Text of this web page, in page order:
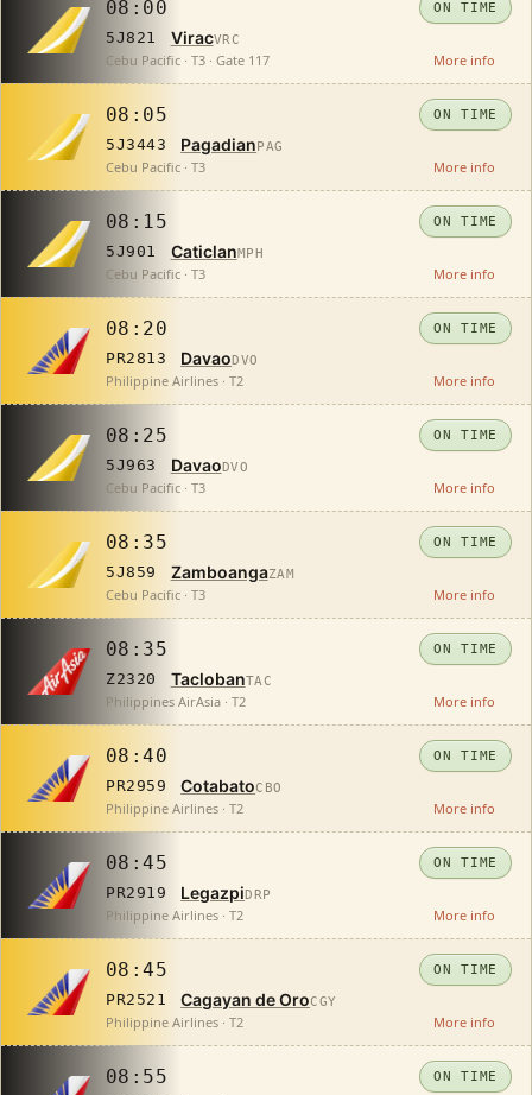
08:00
5J821 ViracVRC
ON TIME
Cebu Pacific · T3 · Gate 117 More info
08:05
5J3443 Pagadian PAG
ON TIME
Cebu Pacific · T3 More info
08:15
5J901 CaticlanMPH
ON TIME
Cebu Pacific · T3 More info
08:20
PR2813 DavaoDVO
ON TIME
Philippine Airlines · T2 More info
08:25
5J963 Davao DVO
ON TIME
Cebu Pacific · T3 More info
08:35
5J859 ZamboangaZAM
ON TIME
Cebu Pacific · T3 More info
08:35
Z2320 TaclobanTAC
ON TIME
Philippines AirAsia · T2 More info
08:40
PR2959 CotabatoCBO
ON TIME
Philippine Airlines · T2 More info
08:45
PR2919 LegazpiDRP
ON TIME
Philippine Airlines · T2 More info
08:45
PR2521 Cagayan de OroCGY
ON TIME
Philippine Airlines · T2 More info
08:55 ON TIME